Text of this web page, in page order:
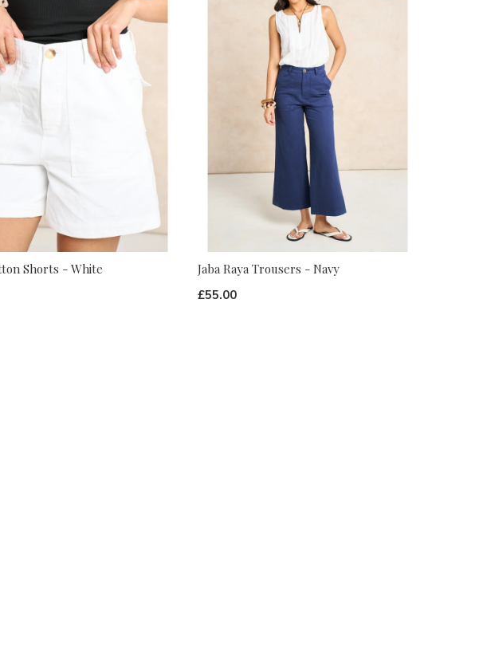
Shorts - White Jaba Raya Trousers - Navy
£55.00